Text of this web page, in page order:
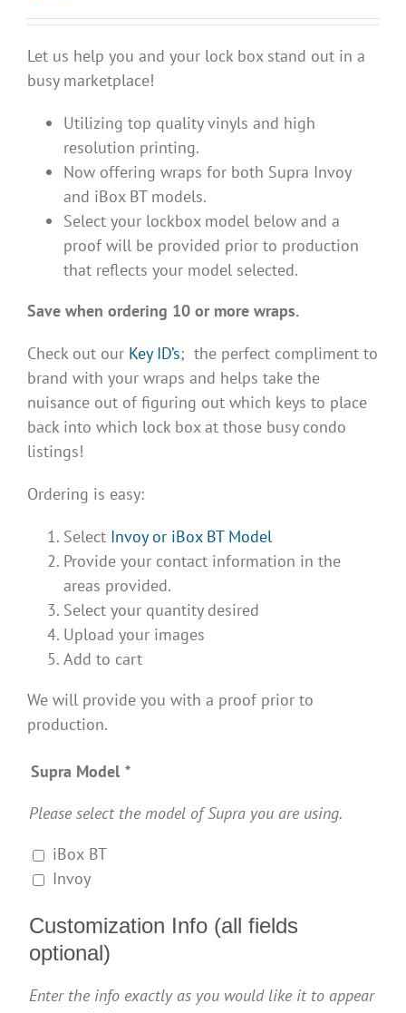
Let us help you and your lock box stand out in a
busy marketplace!
Utilizing top quality vinyls and high
resolution printing.
Now offering wraps for both Supra Invoy
and iBox BT models.
Select your lockbox model below and a
proof will be provided prior to production
that reflects your model selected.
Save when ordering 10 or more wraps.
Check out our Key ID’s; the perfect compliment to
brand with your wraps and helps take the
nuisance out of figuring out which keys to place
back into which lock box at those busy condo
listings!
Ordering is easy:
Select Invoy or iBox BT Model
Provide your contact information in the
areas provided.
Select your quantity desired
Upload your images
Add to cart
We will provide you with a proof prior to
production.
Supra Model *
Please select the model of Supra you are using.
iBox BT
Invoy
Customization Info (all fields
optional)
Enter the info exactly as you would like it to appear